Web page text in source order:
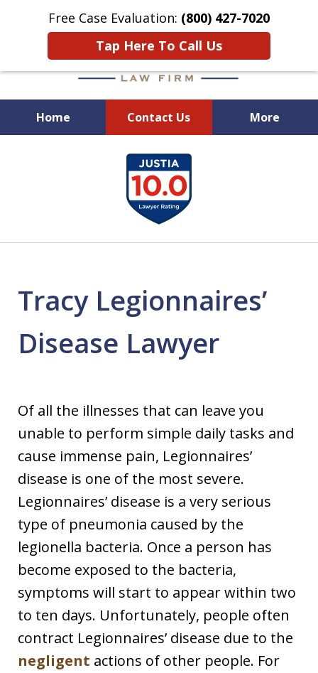
Free Case Evaluation: (800) 427-7020
Tap Here To Call Us
Home Contact Us More
When Experience Matters!
Tracy Legionnaires’
Disease Lawyer
Of all the illnesses that can leave you
unable to perform simple daily tasks and
cause immense pain, Legionnaires’
disease is one of the most severe.
Legionnaires’ disease is a very serious
type of pneumonia caused by the
legionella bacteria. Once a person has
become exposed to the bacteria,
symptoms will start to appear within two
to ten days. Unfortunately, people often
contract Legionnaires’ disease due to the
negligent actions of other people. For